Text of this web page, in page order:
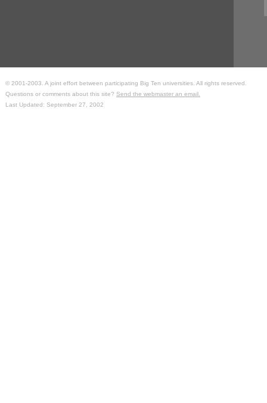
© 2001-2003. A joint effort between participating Big Ten universities. All rights reserved.
Questions or comments about this site? Send the webmaster an email.
Last Updated: September 27, 2002